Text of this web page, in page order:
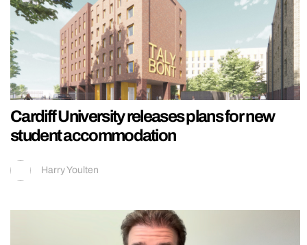
Cardiff University releases plans for new
student accommodation
Harry Youlten